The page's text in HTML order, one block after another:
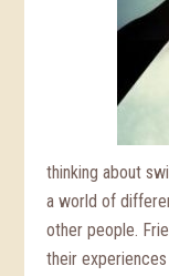
thinking about
a world of
other people.
their